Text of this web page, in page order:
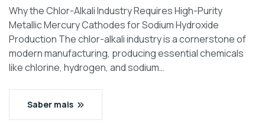
Why the Chlor-Alkali Industry Requires High-Purity
Metallic Mercury Cathodes for Sodium Hydroxide
Production The chlor-alkali industry is a cornerstone of
modern manufacturing, producing essential chemicals
like chlorine, hydrogen, and sodium…
Saber mais